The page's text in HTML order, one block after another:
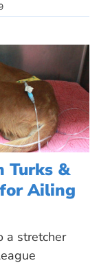
Turks &
Ailing
a stretcher